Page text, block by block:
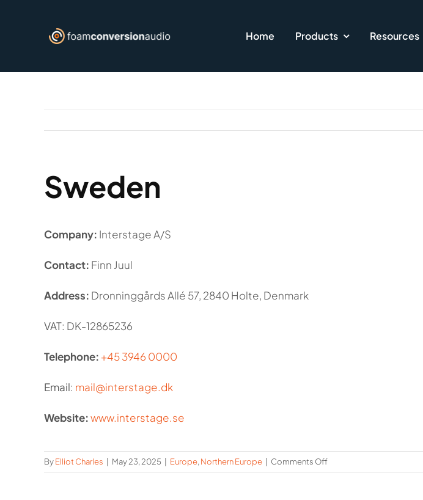
Home Products Resources
Sweden
Company: Interstage A/S
Contact: Finn Juul
Address: Dronninggårds Allé 57, 2840 Holte, Denmark
VAT: DK-12865236
Telephone:+45 3946 0000
Email: mail@interstage.dk
Website:www.interstage.se
ByElliot Charles May 23, 2025 Europe, Northern Europe Comments Offon
Sweden